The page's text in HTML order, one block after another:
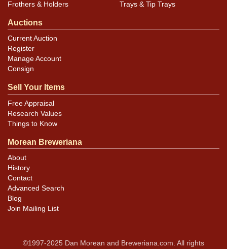
Frothers & Holders
Trays & Tip Trays
Auctions
Current Auction
Register
Manage Account
Consign
Sell Your Items
Free Appraisal
Research Values
Things to Know
Morean Breweriana
About
History
Contact
Advanced Search
Blog
Join Mailing List
©1997-2025 Dan Morean and Breweriana.com. All rights